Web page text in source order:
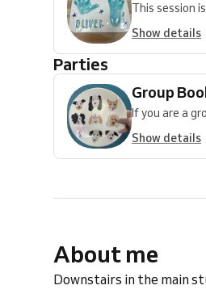
This session
Show details
Parties
Group
If you are a
Show details
About me
Downstairs in the main